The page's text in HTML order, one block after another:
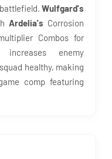
Wulfgard's
Ardelia's Corrosion
Combos for
enemy
healthy, making
comp featuring